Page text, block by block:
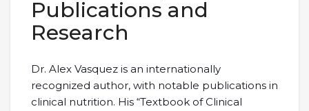
Publications and
Research
Dr. Alex Vasquez is an internationally
recognized author, with notable publications in
clinical nutrition. His “Textbook of Clinical